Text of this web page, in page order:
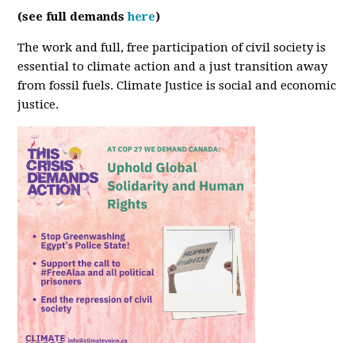
(see full demands here)
The work and full, free participation of civil society is
essential to climate action and a just transition away
from fossil fuels. Climate Justice is social and economic
justice.